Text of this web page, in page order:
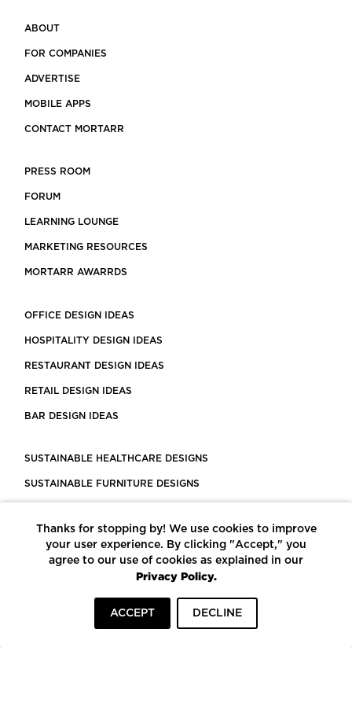
ABOUT
FOR COMPANIES
ADVERTISE
MOBILE APPS
CONTACT MORTARR
PRESS ROOM
FORUM
LEARNING LOUNGE
MARKETING RESOURCES
MORTARR AWARRDS
OFFICE DESIGN IDEAS
HOSPITALITY DESIGN IDEAS
RESTAURANT DESIGN IDEAS
RETAIL DESIGN IDEAS
BAR DESIGN IDEAS
SUSTAINABLE HEALTHCARE DESIGNS
SUSTAINABLE FURNITURE DESIGNS
LEED CERTIFIED PROJECTS
CONSTRUCTION SOLUTIONS
POWERED BY ECOMEDES
Thanks for stopping by! We use cookies to improve
your user experience. By clicking "Accept," you
agree to our use of cookies as explained in our
Privacy Policy.
ACCEPT DECLINE